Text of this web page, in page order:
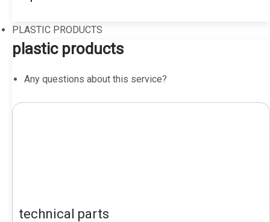
PLASTIC PRODUCTS
plastic products
Any questions about this service?
technical parts